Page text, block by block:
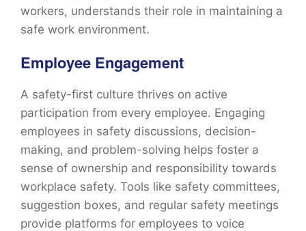
workers, understands their role in maintaining a
safe work environment.
Employee Engagement
A safety-first culture thrives on active
participation from every employee. Engaging
employees in safety discussions, decision-
making, and problem-solving helps foster a
sense of ownership and responsibility towards
workplace safety. Tools like safety committees,
suggestion boxes, and regular safety meetings
provide platforms for employees to voice